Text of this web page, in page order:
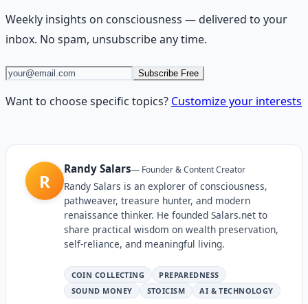
Weekly insights on consciousness — delivered to your
inbox. No spam, unsubscribe any time.
Subscribe Free
Want to choose specific topics? Customize your interests
R
Randy Salars— Founder & Content Creator
Randy Salars is an explorer of consciousness,
pathweaver, treasure hunter, and modern
renaissance thinker. He founded Salars.net to
share practical wisdom on wealth preservation,
self-reliance, and meaningful living.
COIN COLLECTING
PREPAREDNESS
SOUND MONEY
STOICISM AI & TECHNOLOGY